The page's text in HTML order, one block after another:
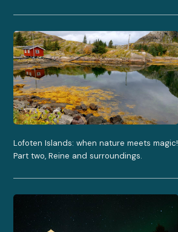
Lofoten Islands: when nature meets magic!
Part two, Reine and surroundings.